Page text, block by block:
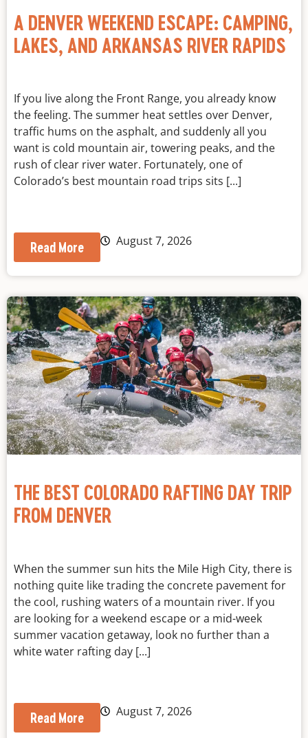
A DENVER WEEKEND ESCAPE: CAMPING,
LAKES, AND ARKANSAS RIVER RAPIDS
If you live along the Front Range, you already know
the feeling. The summer heat settles over Denver,
traffic hums on the asphalt, and suddenly all you
want is cold mountain air, towering peaks, and the
rush of clear river water. Fortunately, one of
Colorado’s best mountain road trips sits [...]
Read More August 7, 2026
THE BEST COLORADO RAFTING DAY TRIP
FROM DENVER
When the summer sun hits the Mile High City, there is
nothing quite like trading the concrete pavement for
the cool, rushing waters of a mountain river. If you
are looking for a weekend escape or a mid-week
summer vacation getaway, look no further than a
white water rafting day [...]
Read More August 7, 2026